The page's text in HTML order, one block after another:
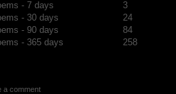
- 7 days
3
- 30 days
24
- 90 days
84
- 365 days
258
a comment